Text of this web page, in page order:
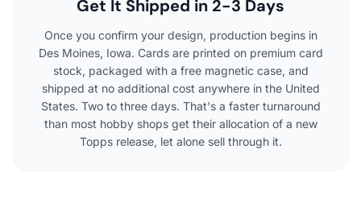
Get It Shipped in 2-3 Days
Once you confirm your design, production begins in
Des Moines, Iowa. Cards are printed on premium card
stock, packaged with a free magnetic case, and
shipped at no additional cost anywhere in the United
States. Two to three days. That's a faster turnaround
than most hobby shops get their allocation of a new
Topps release, let alone sell through it.